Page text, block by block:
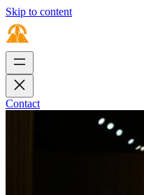
Skip to content
Contact